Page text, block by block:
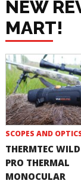
NEW
MART!
SCOPES AND
THERMTEC
PRO THERMAL
MONOCULAR